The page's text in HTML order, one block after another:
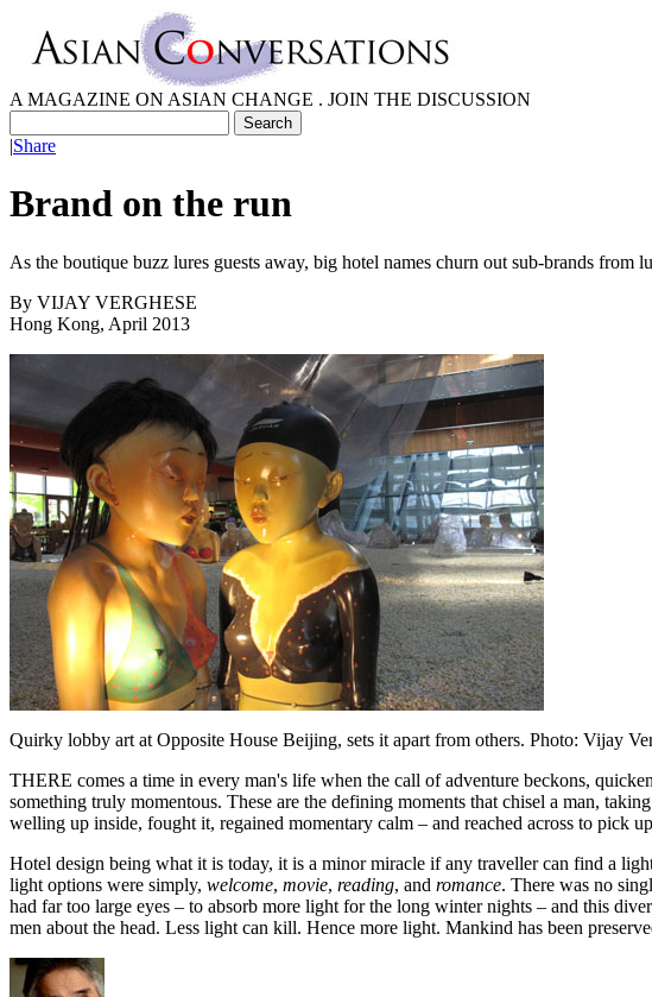
A MAGAZINE ON ASIAN CHANGE . JOIN THE DISCUSSION
|Share
Brand on the run
As the boutique buzz lures guests away, big hotel names churn out sub-brands
By VIJAY VERGHESE
Hong Kong, April 2013
Quirky lobby art at Opposite House Beijing, sets it apart from others. Photo: Vijay
THERE comes a time in every man's life when the call of adventure beckons,
something truly momentous. These are the defining moments that chisel a man,
welling up inside, fought it, regained momentary calm – and reached across to pick
Hotel design being what it is today, it is a minor miracle if any traveller can find a
light options were simply, welcome, movie, reading, and romance. There was no
had far too large eyes – to absorb more light for the long winter nights – and this
men about the head. Less light can kill. Hence more light. Mankind has been